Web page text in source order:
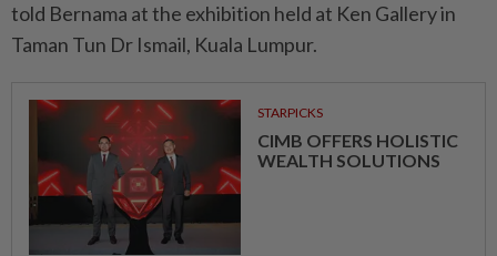
told Bernama at the exhibition held at Ken Gallery in
Taman Tun Dr Ismail, Kuala Lumpur.
STARPICKS
CIMB OFFERS HOLISTIC
WEALTH SOLUTIONS